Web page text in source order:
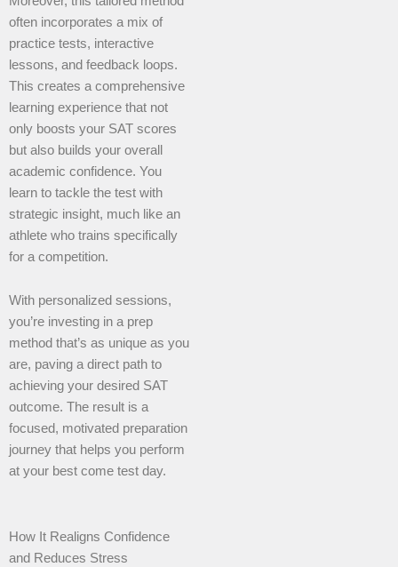
often incorporates a mix of
practice tests, interactive
lessons, and feedback loops.
This creates a comprehensive
learning experience that not
only boosts your SAT scores
but also builds your overall
academic confidence. You
learn to tackle the test with
strategic insight, much like an
athlete who trains specifically
for a competition.
With personalized sessions,
you’re investing in a prep
method that’s as unique as you
are, paving a direct path to
achieving your desired SAT
outcome. The result is a
focused, motivated preparation
journey that helps you perform
at your best come test day.
How It Realigns Confidence
and Reduces Stress